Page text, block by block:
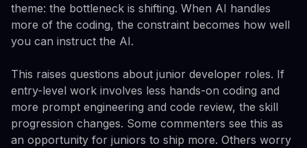
theme: the bottleneck is shifting. When AI handles
more of the coding, the constraint becomes how well
you can instruct the AI.
This raises questions about junior developer roles. If
entry-level work involves less hands-on coding and
more prompt engineering and code review, the skill
progression changes. Some commenters see this as
an opportunity for juniors to ship more. Others worry